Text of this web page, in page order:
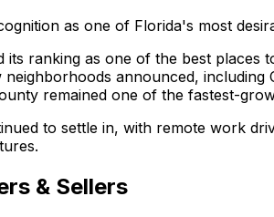
as one of Florida's most
its ranking as one of the best places
neighborhoods announced, including
remained one of the fastest-
to settle in, with remote work
& Sellers